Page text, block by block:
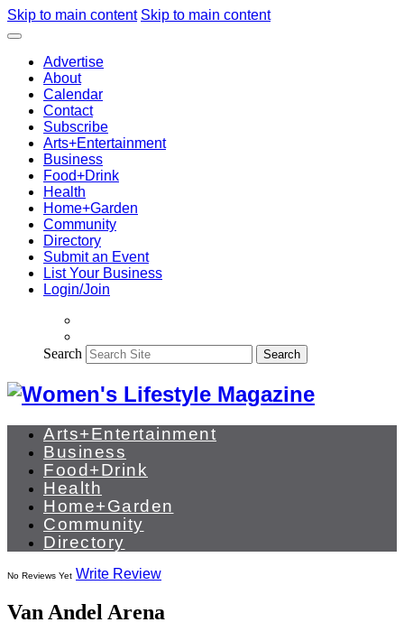
Skip to main content Skip to main content
Advertise
About
Calendar
Contact
Subscribe
Arts+Entertainment
Business
Food+Drink
Health
Home+Garden
Community
Directory
Submit an Event
List Your Business
Login/Join
Search Search
Arts+Entertainment
Business
Food+Drink
Health
Home+Garden
Community
Directory
No Reviews Yet Write Review
Van Andel Arena